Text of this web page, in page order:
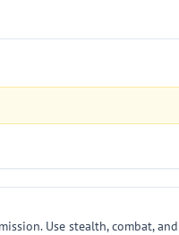
Use stealth, combat,